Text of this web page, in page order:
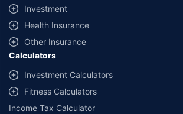
Investment
Health Insurance
Other Insurance
Calculators
Investment Calculators
Fitness Calculators
Income Tax Calculator